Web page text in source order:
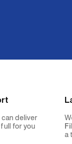
can deliver
for you
a